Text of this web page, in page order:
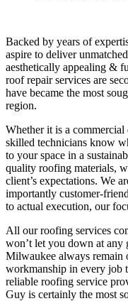
Backed by years of
aspire to deliver
aesthetically appealing &
roof repair services are
have became the most
region.
Whether it is a commercial
skilled technicians know
to your space in a
quality roofing materials,
client’s expectations. We
importantly customer-
to actual execution, our
All our roofing services
won’t let you down at
Milwaukee always remain
workmanship in every job
reliable roofing service
Guy is certainly the most